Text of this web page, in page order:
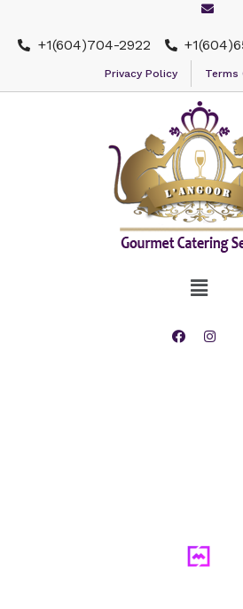
+1(604)704-2922
Privacy Policy Terms